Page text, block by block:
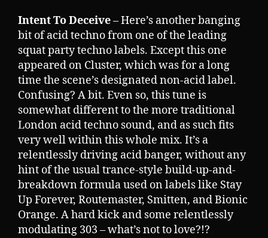
Intent To Deceive– Here’s another banging
bit of acid techno from one of the leading
squat party techno labels. Except this one
appeared on Cluster, which was for a long
time the scene’s designated non-acid label.
Confusing? A bit. Even so, this tune is
somewhat different to the more traditional
London acid techno sound, and as such fits
very well within this whole mix. It’s a
relentlessly driving acid banger, without any
hint of the usual trance-style build-up-and-
breakdown formula used on labels like Stay
Up Forever, Routemaster, Smitten, and Bionic
Orange. A hard kick and some relentlessly
modulating 303 – what’s not to love?!?